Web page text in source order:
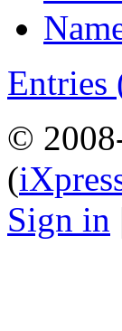
Entries
©
(
Sign in